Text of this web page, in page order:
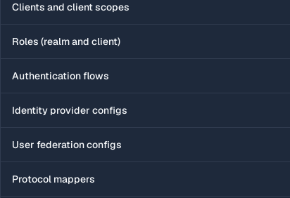
Clients and client scopes
Roles (realm and client)
Authentication flows
Identity provider configs
User federation configs
Protocol mappers